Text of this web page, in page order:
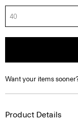
40
Want your items
Product Details